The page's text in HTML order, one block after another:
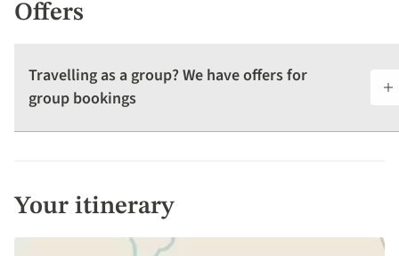
Offers
Travelling as a group? We have offers for
group bookings
Your itinerary